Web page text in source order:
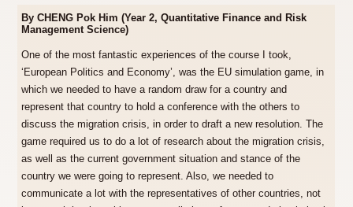
By CHENG Pok Him (Year 2, Quantitative Finance and Risk
Management Science)
One of the most fantastic experiences of the course I took,
‘European Politics and Economy’, was the EU simulation game, in
which we needed to have a random draw for a country and
represent that country to hold a conference with the others to
discuss the migration crisis, in order to draft a new resolution. The
game required us to do a lot of research about the migration crisis,
as well as the current government situation and stance of the
country we were going to represent. Also, we needed to
communicate a lot with the representatives of other countries, not